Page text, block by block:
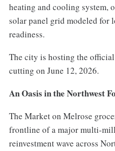
heating and cooling system,
solar panel grid modeled for
readiness.
The city is hosting the
cutting on June 12, 2026.
An Oasis in the Northwest
The Market on Melrose
frontline of a major multi-
reinvestment wave across